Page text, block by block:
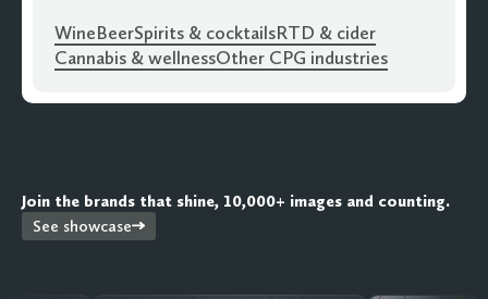
WineBeerSpirits & cocktailsRTD & cider
Cannabis & wellnessOther CPG industries
Join the brands that shine, 10,000+ images and counting.
See showcase